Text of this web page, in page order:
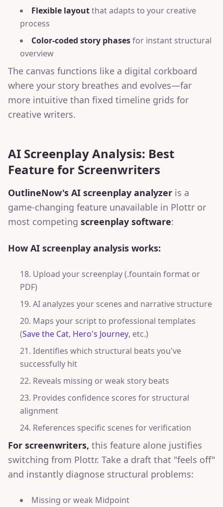
Flexible layoutthat adapts to your creative
process
Color-coded story phasesfor instant structural
overview
The canvas functions like a digital corkboard
where your story breathes and evolves—far
more intuitive than fixed timeline grids for
creative writers.
AI Screenplay Analysis: Best
Feature for Screenwriters
OutlineNow's AI screenplay analyzer is a
game-changing feature unavailable in Plottr or
most competing screenplay software:
How AI screenplay analysis works:
Upload your screenplay (.fountain format or
PDF)
AI analyzes your scenes and narrative structure
Maps your script to professional templates
(Save the Cat, Hero's Journey, etc.)
Identifies which structural beats you've
successfully hit
Reveals missing or weak story beats
Provides confidence scores for structural
alignment
References specific scenes for verification
For screenwriters, this feature alone justifies
switching from Plottr. Take a draft that "feels off"
and instantly diagnose structural problems:
Missing or weak Midpoint